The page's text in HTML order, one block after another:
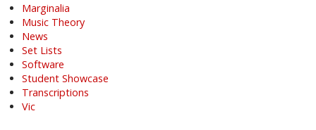
Marginalia
Music Theory
News
Set Lists
Software
Student Showcase
Transcriptions
Vic